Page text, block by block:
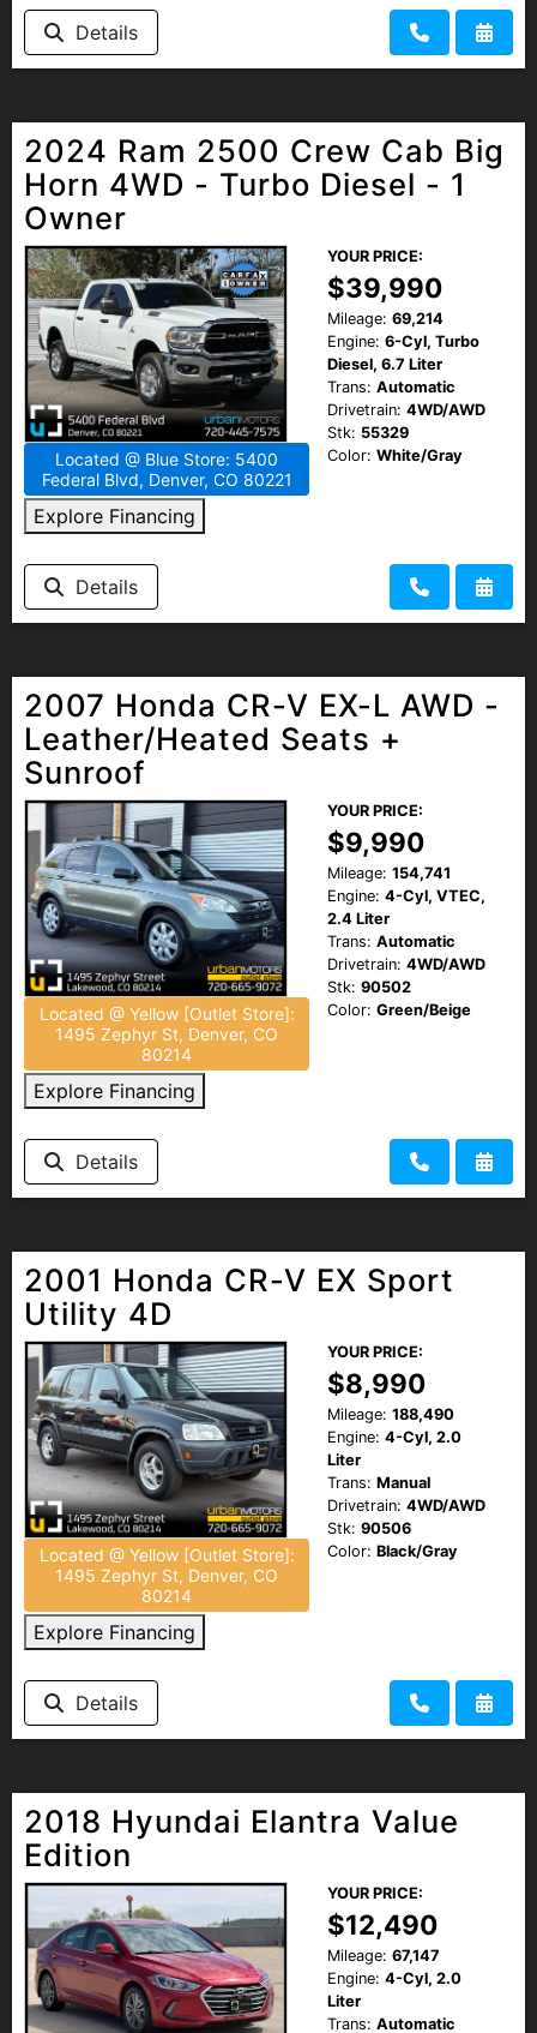
HEROES DISCOUNT
Details
2024 Ram 2500 Crew Cab Big
Horn 4WD - Turbo Diesel - 1
Owner
Located @ Blue Store: 5400
Federal Blvd, Denver, CO 80221
Explore Financing
YOUR PRICE:
$39,990
Mileage: 69,214
Engine: 6-Cyl, Turbo
Diesel, 6.7 Liter
Trans: Automatic
Drivetrain: 4WD/AWD
Stk: 55329
Color: White/Gray
Details
2007 Honda CR-V EX-L AWD -
Leather/Heated Seats +
Sunroof
Located @ Yellow [Outlet Store]:
1495 Zephyr St, Denver, CO
80214
Explore Financing
YOUR PRICE:
$9,990
Mileage: 154,741
Engine: 4-Cyl, VTEC,
2.4 Liter
Trans: Automatic
Drivetrain: 4WD/AWD
Stk: 90502
Color: Green/Beige
Details
2001 Honda CR-V EX Sport
Utility 4D
Located @ Yellow [Outlet Store]:
1495 Zephyr St, Denver, CO
80214
Explore Financing
YOUR PRICE:
$8,990
Mileage: 188,490
Engine: 4-Cyl, 2.0
Liter
Trans: Manual
Drivetrain: 4WD/AWD
Stk: 90506
Color: Black/Gray
Details
2018 Hyundai Elantra Value
Edition
YOUR PRICE:
$12,490
Mileage: 67,147
Engine: 4-Cyl, 2.0
Liter
Trans: Automatic